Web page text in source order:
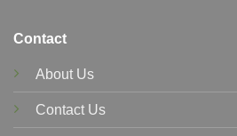
Contact
About Us
Contact Us